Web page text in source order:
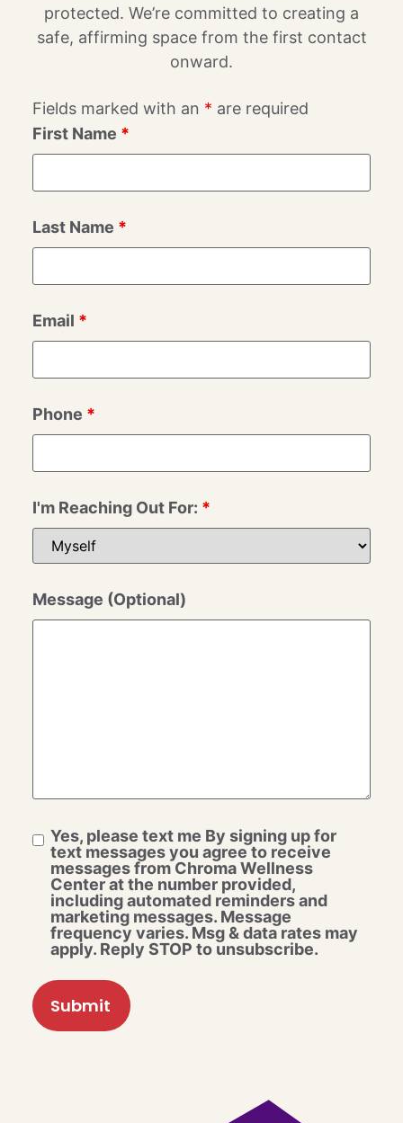
protected. We’re committed to creating a
safe, affirming space from the first contact
onward.
Fields marked with an * are required
First Name *
Last Name *
Email *
Phone *
I'm Reaching Out For: *
Message (Optional)
Yes, please text me By signing up for
text messages you agree to receive
messages from Chroma Wellness
Center at the number provided,
including automated reminders and
marketing messages. Message
frequency varies. Msg & data rates may
apply. Reply STOP to unsubscribe.